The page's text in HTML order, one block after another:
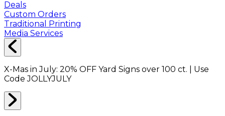
Deals
Custom Orders
Traditional Printing
Media Services
X-Mas in July: 20% OFF Yard Signs over 100 ct. | Use
CodeJOLLYJULY